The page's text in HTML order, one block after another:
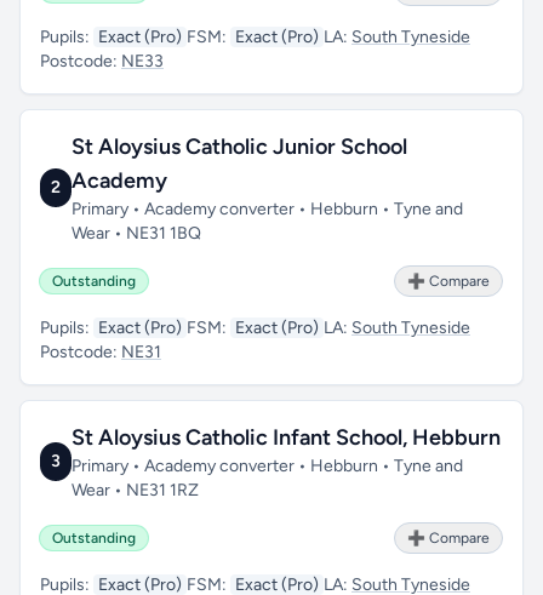
Pupils: Exact (Pro) FSM: Exact (Pro) LA: South Tyneside
Postcode: NE33
2
St Aloysius Catholic Junior School
Academy
Primary • Academy converter • Hebburn • Tyne and
Wear • NE31 1BQ
Outstanding ➕ Compare
Pupils: Exact (Pro) FSM: Exact (Pro) LA: South Tyneside
Postcode: NE31
3
St Aloysius Catholic Infant School, Hebburn
Primary • Academy converter • Hebburn • Tyne and
Wear • NE31 1RZ
Outstanding ➕ Compare
Pupils: Exact (Pro) FSM: Exact (Pro) LA: South Tyneside